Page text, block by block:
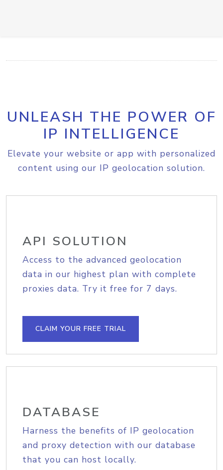
UNLEASH THE POWER OF
IP INTELLIGENCE
Elevate your website or app with personalized
content using our IP geolocation solution.
API SOLUTION
Access to the advanced geolocation
data in our highest plan with complete
proxies data. Try it free for 7 days.
CLAIM YOUR FREE TRIAL
DATABASE
Harness the benefits of IP geolocation
and proxy detection with our database
that you can host locally.